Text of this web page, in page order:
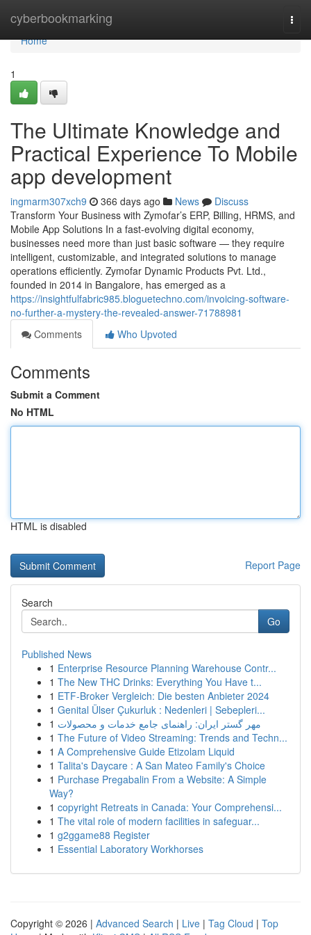
cyberbookmarking
Home
Home
1
The Ultimate Knowledge and
Practical Experience To Mobile
app development
ingmarm307xch9 366 days ago News
Discuss
Transform Your Business with Zymofar’s ERP, Billing, HRMS, and
Mobile App Solutions In a fast-evolving digital economy,
businesses need more than just basic software — they require
intelligent, customizable, and integrated solutions to manage
operations efficiently. Zymofar Dynamic Products Pvt. Ltd.,
founded in 2014 in Bangalore, has emerged as a
https://insightfulfabric985.bloguetechno.com/invoicing-software-
no-further-a-mystery-the-revealed-answer-71788981
Comments
Who Upvoted
Comments
Submit a Comment
No HTML
HTML is disabled
Report Page
Search
Go
Published News
1 Enterprise Resource Planning Warehouse Contr...
1 The New THC Drinks: Everything You Have t...
1 ETF-Broker Vergleich: Die besten Anbieter 2024
1 Genital Ülser Çukurluk : Nedenleri | Sebepleri...
1 مهر گستر ایران: راهنمای جامع خدمات و محصولات
1 The Future of Video Streaming: Trends and Techn...
1 A Comprehensive Guide Etizolam Liquid
1 Talita's Daycare : A San Mateo Family's Choice
1 Purchase Pregabalin From a Website: A Simple
Way?
1 copyright Retreats in Canada: Your Comprehensi...
1 The vital role of modern facilities in safeguar...
1 g2ggame88 Register
1 Essential Laboratory Workhorses
Copyright © 2026 | Advanced Search | Live | Tag Cloud | Top